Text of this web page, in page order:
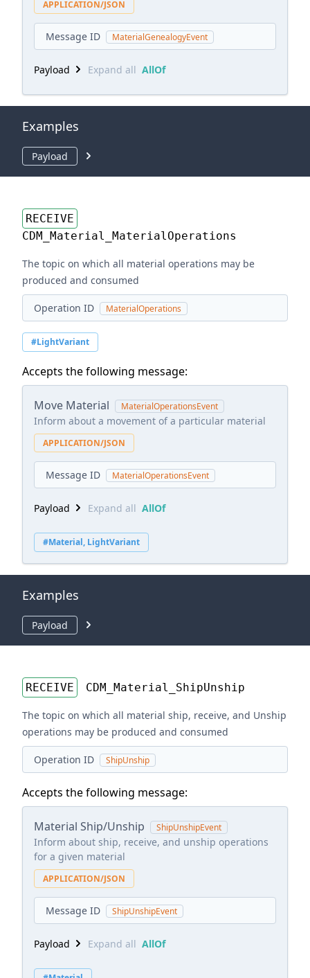
APPLICATION/JSON
Message ID MaterialGenealogyEvent
Payload Expand all AllOf
Examples
Payload
RECEIVE
CDM_Material_MaterialOperations
The topic on which all material operations may be
produced and consumed
Operation ID MaterialOperations
#LightVariant
Accepts the following message:
Move Material MaterialOperationsEvent
Inform about a movement of a particular material
APPLICATION/JSON
Message ID MaterialOperationsEvent
Payload Expand all AllOf
#Material, LightVariant
Examples
Payload
RECEIVE CDM_Material_ShipUnship
The topic on which all material ship, receive, and Unship
operations may be produced and consumed
Operation ID ShipUnship
Accepts the following message:
Material Ship/Unship ShipUnshipEvent
Inform about ship, receive, and unship operations
for a given material
APPLICATION/JSON
Message ID ShipUnshipEvent
Payload Expand all AllOf